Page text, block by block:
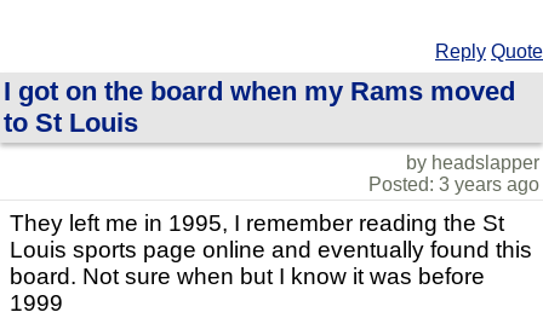
Reply Quote
I got on the board when my Rams moved
to St Louis
by headslapper
Posted: 3 years ago
They left me in 1995, I remember reading the St
Louis sports page online and eventually found this
board. Not sure when but I know it was before
1999